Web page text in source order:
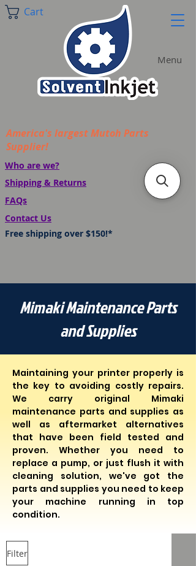
Menu
Free shipping over $150!*
Cart
Shipping & Returns
Contact Us
Who are we?
America's largest Mutoh Parts
Supplier!
FAQs
Mimaki Maintenance Parts
and Supplies
Maintaining your printer properly is
the key to avoiding costly repairs.
We carry original Mimaki
maintenance parts and supplies as
well as aftermarket alternatives
that have been field tested and
proven. Whether you need to
replace a pump, or just flush it with
cleaning solution, we've got the
parts and supplies you need to keep
your machine running in top
condition.
Filter